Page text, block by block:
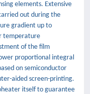
elements. Extensive
out during the
gradient up to
temperature
of the film
proportional integral
on semiconductor
aided screen-printing.
itself to guarantee